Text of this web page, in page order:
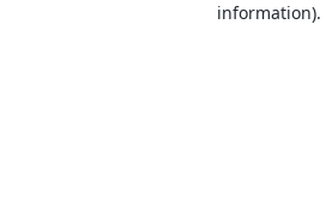
information).